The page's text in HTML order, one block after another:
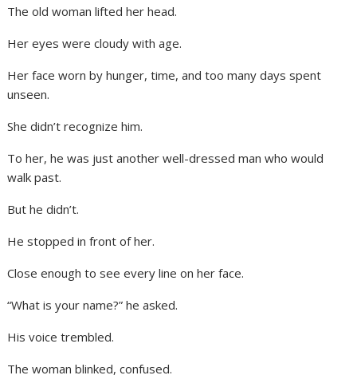
The old woman lifted her head.
Her eyes were cloudy with age.
Her face worn by hunger, time, and too many days spent
unseen.
She didn’t recognize him.
To her, he was just another well-dressed man who would
walk past.
But he didn’t.
He stopped in front of her.
Close enough to see every line on her face.
“What is your name?” he asked.
His voice trembled.
The woman blinked, confused.